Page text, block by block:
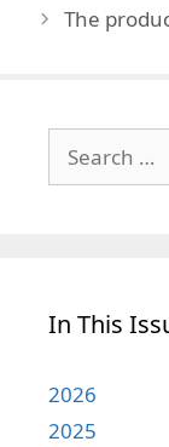
The
for:
In This
2026
2025